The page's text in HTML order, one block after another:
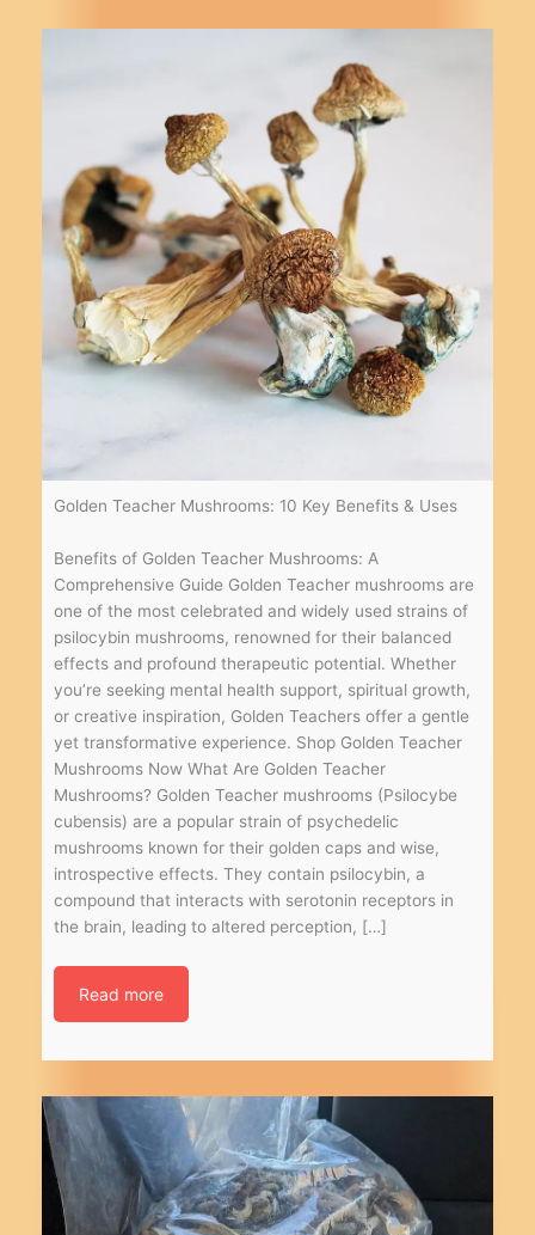
Golden Teacher Mushrooms: 10 Key Benefits & Uses
Benefits of Golden Teacher Mushrooms: A
Comprehensive Guide Golden Teacher mushrooms are
one of the most celebrated and widely used strains of
psilocybin mushrooms, renowned for their balanced
effects and profound therapeutic potential. Whether
you’re seeking mental health support, spiritual growth,
or creative inspiration, Golden Teachers offer a gentle
yet transformative experience. Shop Golden Teacher
Mushrooms Now What Are Golden Teacher
Mushrooms? Golden Teacher mushrooms (Psilocybe
cubensis) are a popular strain of psychedelic
mushrooms known for their golden caps and wise,
introspective effects. They contain psilocybin, a
compound that interacts with serotonin receptors in
the brain, leading to altered perception, […]
Read more